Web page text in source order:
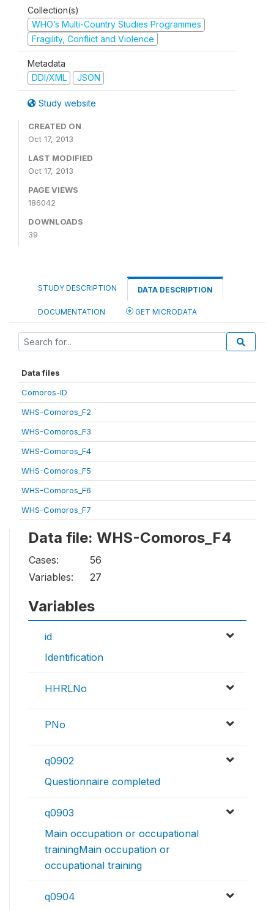
Collection(s)
WHO’s Multi-Country Studies Programmes
Fragility, Conflict and Violence
Metadata
DDI/XML
JSON
Study website
CREATED ON
Oct 17, 2013
LAST MODIFIED
Oct 17, 2013
PAGE VIEWS
186042
DOWNLOADS
39
STUDY DESCRIPTION DATA DESCRIPTION
DOCUMENTATION GET MICRODATA
Data files
Comoros-ID
WHS-Comoros_F2
WHS-Comoros_F3
WHS-Comoros_F4
WHS-Comoros_F5
WHS-Comoros_F6
WHS-Comoros_F7
Data file: WHS-Comoros_F4
Cases:
56
Variables:
27
Variables
id
Identification
HHRLNo
PNo
q0902
Questionnaire completed
q0903
Main occupation or occupational
trainingMain occupation or
occupational training
q0904